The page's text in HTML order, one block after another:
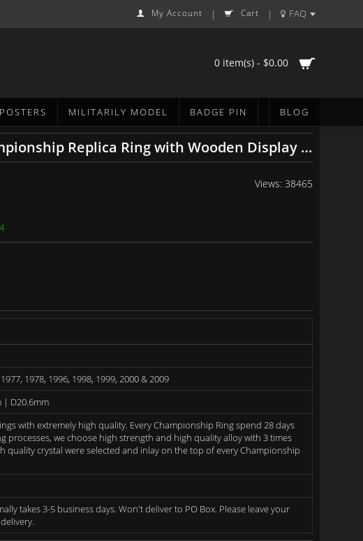
My Account | Cart | FAQ
0 item(s) - $0.00
POSTERS MILITARILY MODEL BADGE PIN BLOG
MLB 1977 1978 1996 1998 1999 2000 2009 New York Yankees World Series Championship Replica Ring with Wooden Display Cases Set
Views: 38465
1978, 1996, 1998, 1999, 2000 & 2009
| D20.6mm
with extremely high quality. Every Championship Ring spend 28 days
processes, we choose high strength and high quality alloy with 3 times
quality crystal were selected and inlay on the top of every Championship
takes 3-5 business days. Won't deliver to PO Box. Please leave your